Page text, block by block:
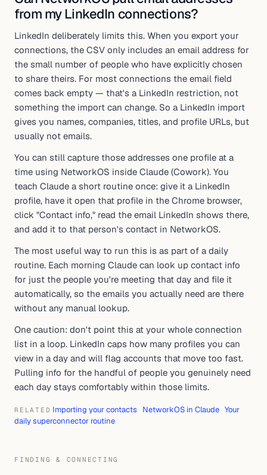
from my LinkedIn connections?
LinkedIn deliberately limits this. When you export your
connections, the CSV only includes an email address for
the small number of people who have explicitly chosen
to share theirs. For most connections the email field
comes back empty — that's a LinkedIn restriction, not
something the import can change. So a LinkedIn import
gives you names, companies, titles, and profile URLs, but
usually not emails.
You can still capture those addresses one profile at a
time using NetworkOS inside Claude (Cowork). You
teach Claude a short routine once: give it a LinkedIn
profile, have it open that profile in the Chrome browser,
click "Contact info," read the email LinkedIn shows there,
and add it to that person's contact in NetworkOS.
The most useful way to run this is as part of a daily
routine. Each morning Claude can look up contact info
for just the people you're meeting that day and file it
automatically, so the emails you actually need are there
without any manual lookup.
One caution: don't point this at your whole connection
list in a loop. LinkedIn caps how many profiles you can
view in a day and will flag accounts that move too fast.
Pulling info for the handful of people you genuinely need
each day stays comfortably within those limits.
RELATED Importing your contacts · NetworkOS in Claude ·Your
daily superconnector routine
FINDING & CONNECTING